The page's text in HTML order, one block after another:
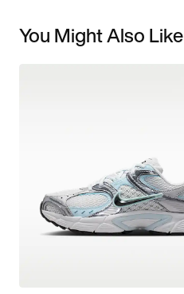
You Might Also Like